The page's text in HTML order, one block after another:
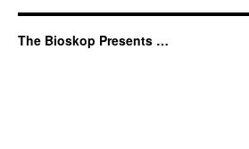
The Bioskop Presents …